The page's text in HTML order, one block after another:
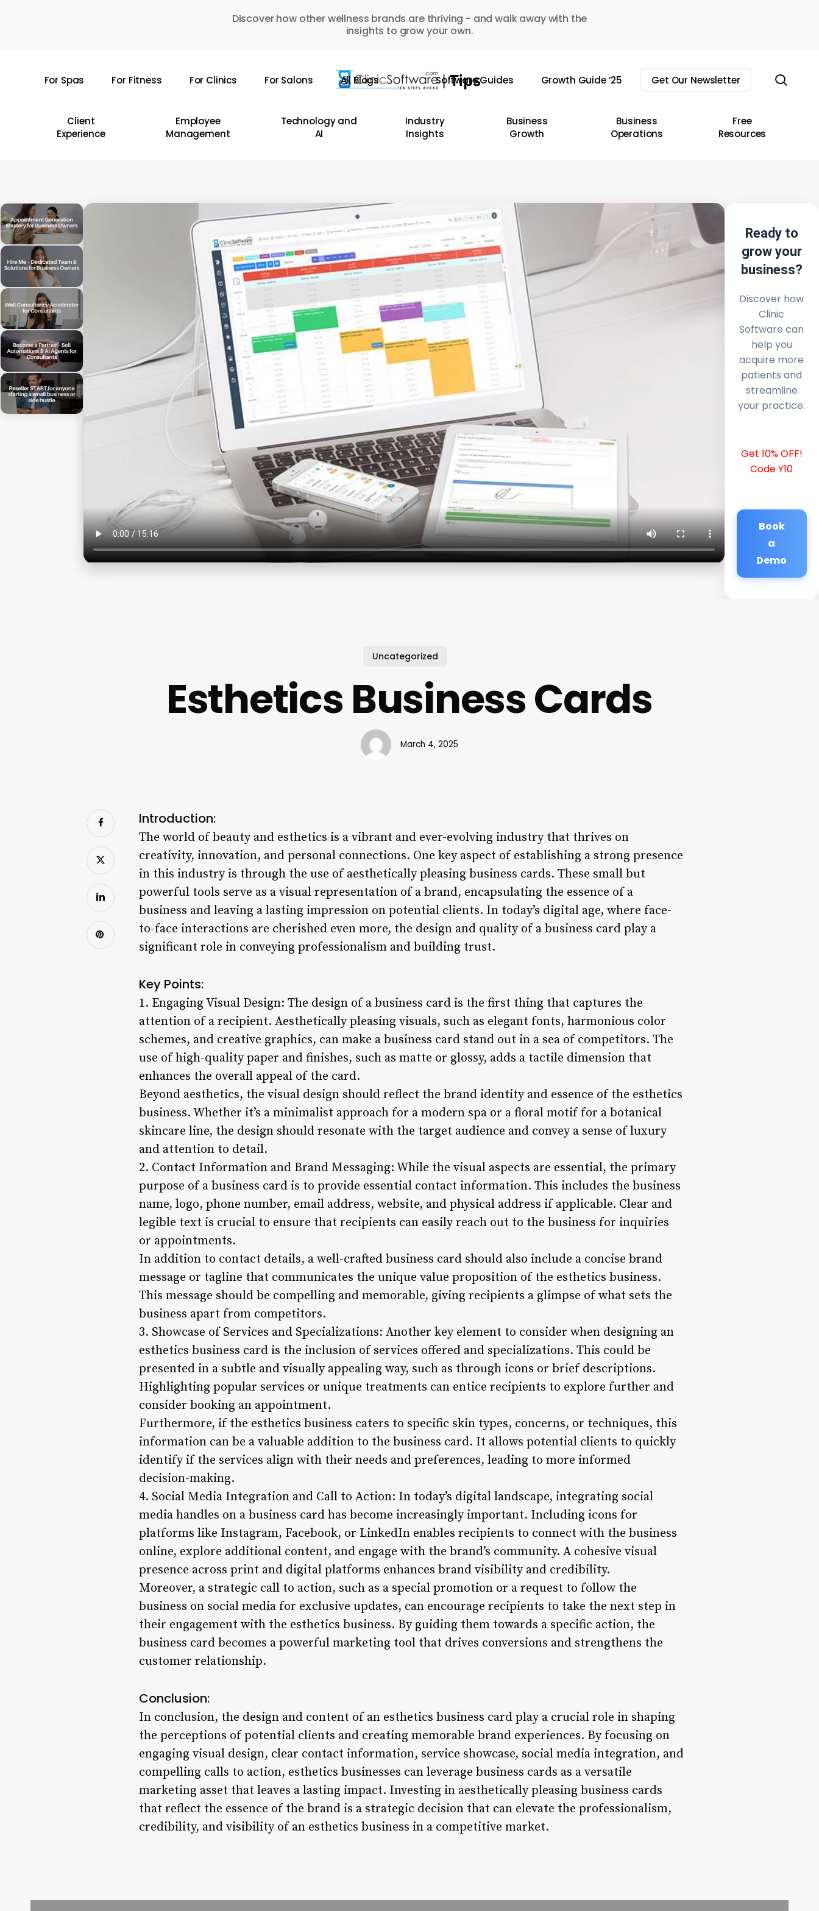
Discover how other wellness brands are thriving - and walk away with the
insights to grow your own.
For Spas For Fitness For Clinics For Salons All Blogs Software Guides Growth Guide ’25 Get Our Newsletter
Client
Experience
Employee
Management
Technology and
AI
Industry
Insights
Business
Growth
Business
Operations
Free
Resources
Ready to
grow your
business?
Discover how
Clinic
Software can
help you
acquire more
patients and
streamline
your practice.
Get 10% OFF!
Code Y10
Book
a
Demo
Uncategorized
Esthetics Business Cards
March 4, 2025
Introduction:
The world of beauty and esthetics is a vibrant and ever-evolving industry that thrives on
creativity, innovation, and personal connections. One key aspect of establishing a strong presence
in this industry is through the use of aesthetically pleasing business cards. These small but
powerful tools serve as a visual representation of a brand, encapsulating the essence of a
business and leaving a lasting impression on potential clients. In today’s digital age, where face-
to-face interactions are cherished even more, the design and quality of a business card play a
significant role in conveying professionalism and building trust.
Key Points:
1. Engaging Visual Design: The design of a business card is the first thing that captures the
attention of a recipient. Aesthetically pleasing visuals, such as elegant fonts, harmonious color
schemes, and creative graphics, can make a business card stand out in a sea of competitors. The
use of high-quality paper and finishes, such as matte or glossy, adds a tactile dimension that
enhances the overall appeal of the card.
Beyond aesthetics, the visual design should reflect the brand identity and essence of the esthetics
business. Whether it’s a minimalist approach for a modern spa or a floral motif for a botanical
skincare line, the design should resonate with the target audience and convey a sense of luxury
and attention to detail.
2. Contact Information and Brand Messaging: While the visual aspects are essential, the primary
purpose of a business card is to provide essential contact information. This includes the business
name, logo, phone number, email address, website, and physical address if applicable. Clear and
legible text is crucial to ensure that recipients can easily reach out to the business for inquiries
or appointments.
In addition to contact details, a well-crafted business card should also include a concise brand
message or tagline that communicates the unique value proposition of the esthetics business.
This message should be compelling and memorable, giving recipients a glimpse of what sets the
business apart from competitors.
3. Showcase of Services and Specializations: Another key element to consider when designing an
esthetics business card is the inclusion of services offered and specializations. This could be
presented in a subtle and visually appealing way, such as through icons or brief descriptions.
Highlighting popular services or unique treatments can entice recipients to explore further and
consider booking an appointment.
Furthermore, if the esthetics business caters to specific skin types, concerns, or techniques, this
information can be a valuable addition to the business card. It allows potential clients to quickly
identify if the services align with their needs and preferences, leading to more informed
decision-making.
4. Social Media Integration and Call to Action: In today’s digital landscape, integrating social
media handles on a business card has become increasingly important. Including icons for
platforms like Instagram, Facebook, or LinkedIn enables recipients to connect with the business
online, explore additional content, and engage with the brand’s community. A cohesive visual
presence across print and digital platforms enhances brand visibility and credibility.
Moreover, a strategic call to action, such as a special promotion or a request to follow the
business on social media for exclusive updates, can encourage recipients to take the next step in
their engagement with the esthetics business. By guiding them towards a specific action, the
business card becomes a powerful marketing tool that drives conversions and strengthens the
customer relationship.
Conclusion:
In conclusion, the design and content of an esthetics business card play a crucial role in shaping
the perceptions of potential clients and creating memorable brand experiences. By focusing on
engaging visual design, clear contact information, service showcase, social media integration, and
compelling calls to action, esthetics businesses can leverage business cards as a versatile
marketing asset that leaves a lasting impact. Investing in aesthetically pleasing business cards
that reflect the essence of the brand is a strategic decision that can elevate the professionalism,
credibility, and visibility of an esthetics business in a competitive market.